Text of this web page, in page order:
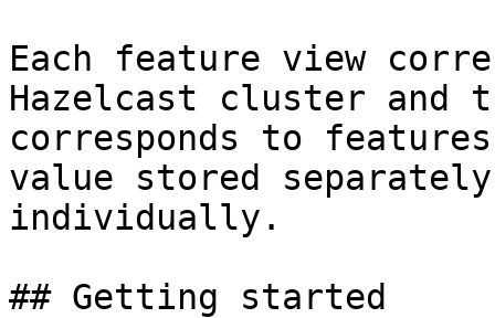
Each feature view
Hazelcast cluster and
corresponds to
value stored
individually.
## Getting started